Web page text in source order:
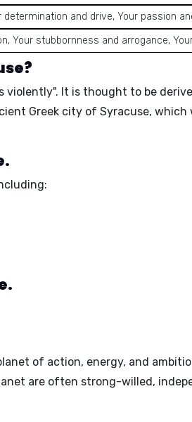
determination and drive, Your passion
Your stubbornness and arrogance,
violently". It is thought to be
Greek city of Syracuse,
of action, energy, and
are often strong-willed,